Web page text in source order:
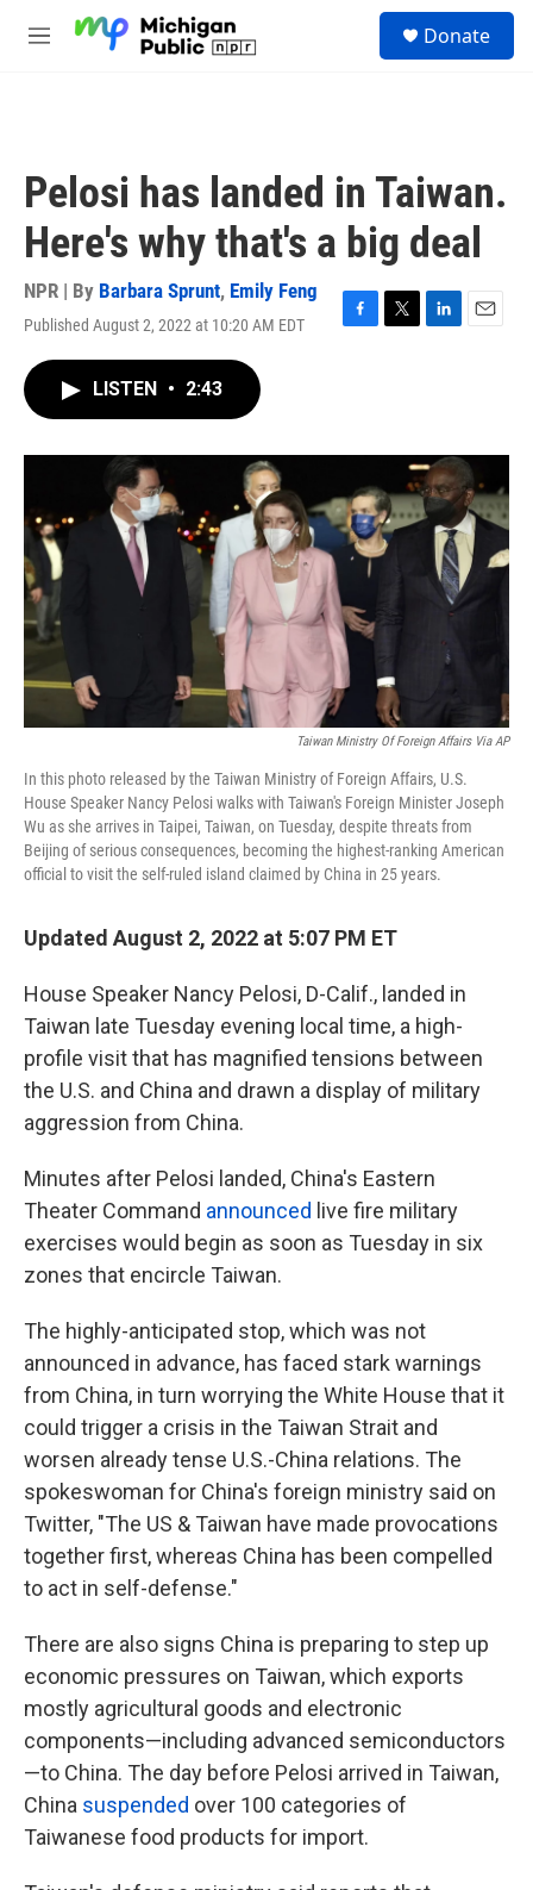
M
Donate
Pelosi has landed in Taiwan.
Here's why that's a big deal
NPR | By Barbara Sprunt, Emily Feng
Published August 2, 2022 at 10:20 AM EDT
F
o
T
r
L
I
n
E
LISTEN • 2:43
Taiwan Ministry Of Foreign Affairs Via AP
In this photo released by the Taiwan Ministry of Foreign Affairs, U.S.
House Speaker Nancy Pelosi walks with Taiwan's Foreign Minister Joseph
Wu as she arrives in Taipei, Taiwan, on Tuesday, despite threats from
Beijing of serious consequences, becoming the highest-ranking American
official to visit the self-ruled island claimed by China in 25 years.
Updated August 2, 2022 at 5:07 PM ET
House Speaker Nancy Pelosi, D-Calif., landed in
Taiwan late Tuesday evening local time, a high-
profile visit that has magnified tensions between
the U.S. and China and drawn a display of military
aggression from China.
Minutes after Pelosi landed, China's Eastern
Theater Command announced live fire military
exercises would begin as soon as Tuesday in six
zones that encircle Taiwan.
The highly-anticipated stop, which was not
announced in advance, has faced stark warnings
from China, in turn worrying the White House that it
could trigger a crisis in the Taiwan Strait and
worsen already tense U.S.-China relations. The
spokeswoman for China's foreign ministry said on
Twitter, "The US & Taiwan have made provocations
together first, whereas China has been compelled
to act in self-defense."
There are also signs China is preparing to step up
economic pressures on Taiwan, which exports
mostly agricultural goods and electronic
components—including advanced semiconductors
—to China. The day before Pelosi arrived in Taiwan,
China suspended over 100 categories of
Taiwanese food products for import.